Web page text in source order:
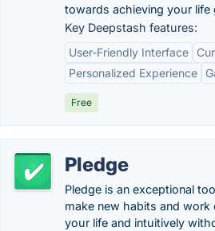
towards achieving your life
Key Deepstash features:
User-Friendly Interface
Personalized Experience
Free
Pledge
Pledge is an exceptional
make new habits and
your life and intuitively